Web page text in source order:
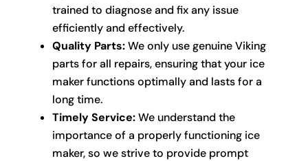
trained to diagnose and fix any issue
efficiently and effectively.
Quality Parts:We only use genuine Viking
parts for all repairs, ensuring that your ice
maker functions optimally and lasts for a
long time.
Timely Service:We understand the
importance of a properly functioning ice
maker, so we strive to provide prompt